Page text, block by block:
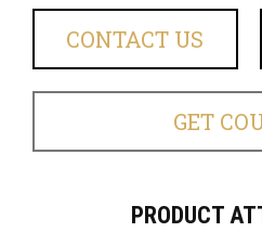
CONTACT US
GET
PRODUCT